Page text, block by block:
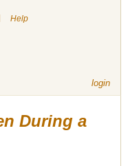
Help
login
During a